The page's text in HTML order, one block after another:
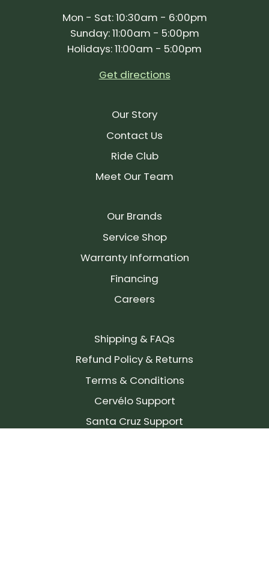
Mon - Sat: 10:30am - 6:00pm
Sunday: 11:00am - 5:00pm
Holidays: 11:00am - 5:00pm
Get directions
Our Story
Contact Us
Ride Club
Meet Our Team
Our Brands
Service Shop
Warranty Information
Financing
Careers
Shipping & FAQs
Refund Policy & Returns
Terms & Conditions
Cervélo Support
Santa Cruz Support